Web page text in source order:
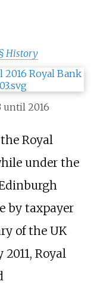
History
until 2016
Royal
under the
by taxpayer
of the UK
Royal